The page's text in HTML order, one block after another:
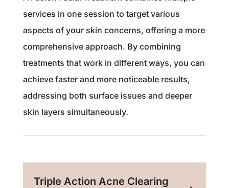
services in one session to target various
aspects of your skin concerns, offering a more
comprehensive approach. By combining
treatments that work in different ways, you can
achieve faster and more noticeable results,
addressing both surface issues and deeper
skin layers simultaneously.
Triple Action Acne Clearing